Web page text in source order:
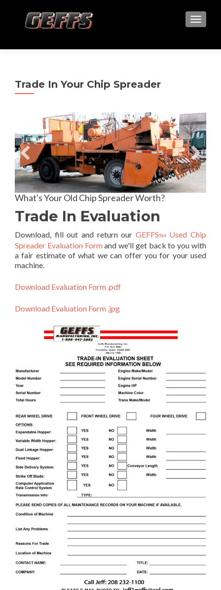
Trade In Your Chip Spreader
What's Your Old Chip Spreader Worth?
Trade In Evaluation
Download, fill out and return our GEFFSTM
Used Chip
Spreader Evaluation Formand we'll get back to you with
a fair estimate of what we can offer you for your used
machine.
Download Evaluation Form .pdf
Download Evaluation Form .jpg